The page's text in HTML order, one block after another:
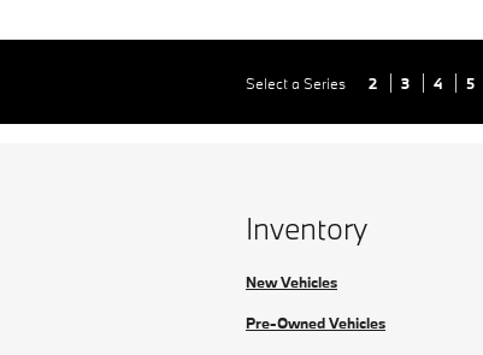
Select a Series 2 3 4 5
Inventory
New Vehicles
Pre-Owned Vehicles